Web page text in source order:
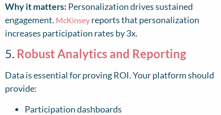
Why it matters: Personalization drives sustained
engagement. McKinsey reports that personalization
increases participation rates by 3x.
5. Robust Analytics and Reporting
Data is essential for proving ROI. Your platform should
provide:
Participation dashboards